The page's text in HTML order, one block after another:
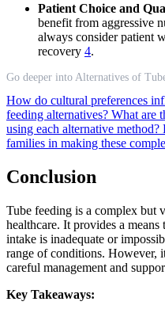
Patient Choice and
benefit from aggressive
always consider patient
recovery 4.
Go deeper into Alternatives of
How do cultural preferences
feeding alternatives? What are
using each alternative method?
families in making these
Conclusion
Tube feeding is a complex but
healthcare. It provides a
intake is inadequate or
range of conditions. However,
careful management and
Key Takeaways: